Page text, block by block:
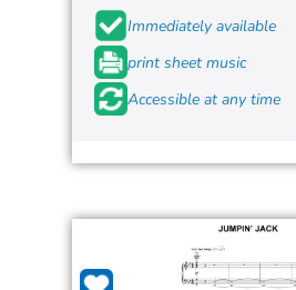
Immediately available
print sheet music
Accessible at any time